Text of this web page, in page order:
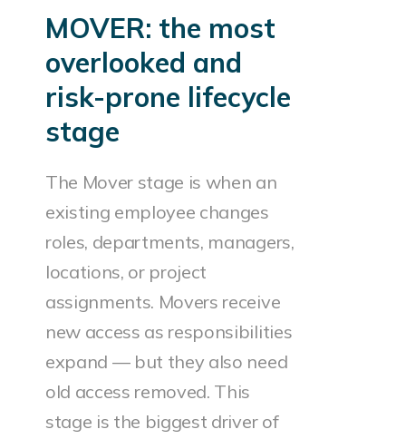
MOVER: the most
overlooked and
risk-prone lifecycle
stage
The Mover stage is when an
existing employee changes
roles, departments, managers,
locations, or project
assignments. Movers receive
new access as responsibilities
expand — but they also need
old access removed. This
stage is the biggest driver of